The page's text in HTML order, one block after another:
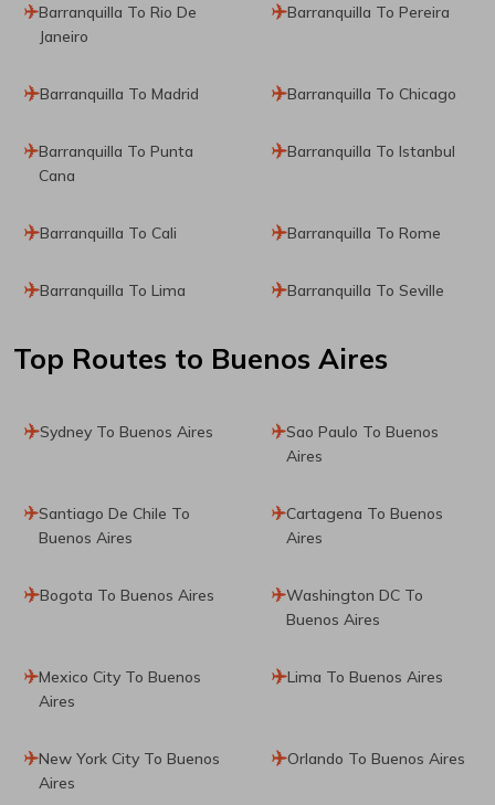
Barranquilla To Rio De
Janeiro
Barranquilla To Pereira
Barranquilla To Madrid Barranquilla To Chicago
Barranquilla To Punta
Cana
Barranquilla To Istanbul
Barranquilla To Cali Barranquilla To Rome
Barranquilla To Lima Barranquilla To Seville
Top Routes to Buenos Aires
Sydney To Buenos Aires
Sao Paulo To Buenos
Aires
Santiago De Chile To
Buenos Aires
Cartagena To Buenos
Aires
Bogota To Buenos Aires
Washington DC To
Buenos Aires
Mexico City To Buenos
Aires
Lima To Buenos Aires
New York City To Buenos
Aires
Orlando To Buenos Aires